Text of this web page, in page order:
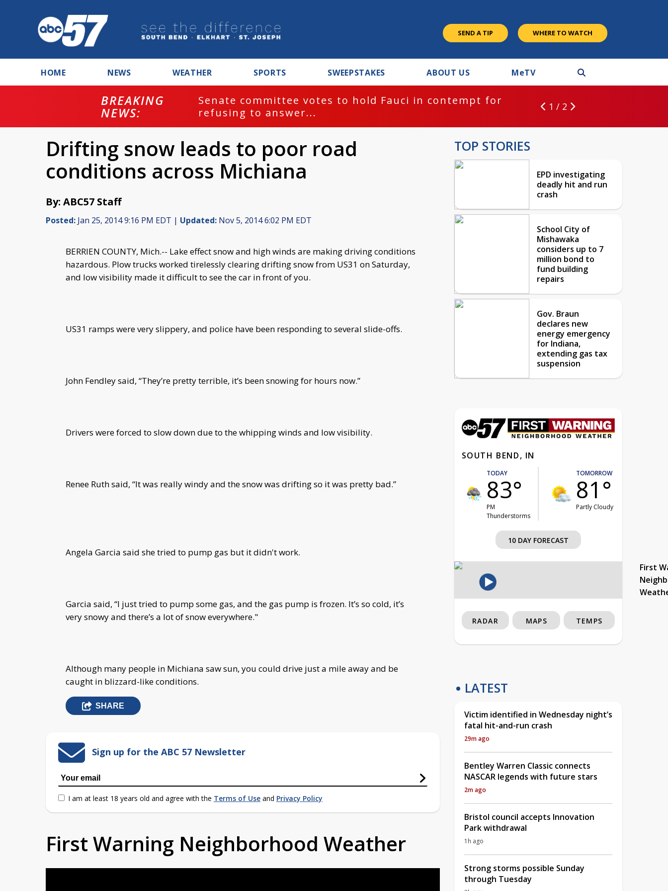
SEND A TIP WHERE TO WATCH
HOME NEWS WEATHER SPORTS SWEEPSTAKES ABOUT US MeTV
BREAKING
NEWS:
Senate committee votes to hold Fauci in contempt for
refusing to answer...
1 / 2
Drifting snow leads to poor road
conditions across Michiana
By: ABC57 Staff
Posted: Jan 25, 2014 9:16 PM EDT | Updated: Nov 5, 2014 6:02 PM EDT
BERRIEN COUNTY, Mich.-- Lake effect snow and high winds are making driving conditions
hazardous. Plow trucks worked tirelessly clearing drifting snow from US31 on Saturday,
and low visibility made it difficult to see the car in front of you.
US31 ramps were very slippery, and police have been responding to several slide-offs.
John Fendley said, “They’re pretty terrible, it’s been snowing for hours now.”
Drivers were forced to slow down due to the whipping winds and low visibility.
Renee Ruth said, “It was really windy and the snow was drifting so it was pretty bad.”
Angela Garcia said she tried to pump gas but it didn't work.
Garcia said, “I just tried to pump some gas, and the gas pump is frozen. It’s so cold, it’s
very snowy and there’s a lot of snow everywhere."
Although many people in Michiana saw sun, you could drive just a mile away and be
caught in blizzard-like conditions.
SHARE
Sign up for the ABC 57 Newsletter
I am at least 18 years old and agree with the Terms of Use and Privacy Policy
First Warning Neighborhood Weather
TOP STORIES
EPD investigating
deadly hit and run
crash
School City of
Mishawaka
considers up to 7
million bond to
fund building
repairs
Gov. Braun
declares new
energy emergency
for Indiana,
extending gas tax
suspension
SOUTH BEND, IN
TODAY
83°
PM
Thunderstorms
TOMORROW
81°
Partly Cloudy
10 DAY FORECAST
First
RADAR MAPS TEMPS
LATEST
Victim identified in Wednesday night’s
fatal hit-and-run crash
29m ago
Bentley Warren Classic connects
NASCAR legends with future stars
2m ago
Bristol council accepts Innovation
Park withdrawal
1h ago
Strong storms possible Sunday
through Tuesday